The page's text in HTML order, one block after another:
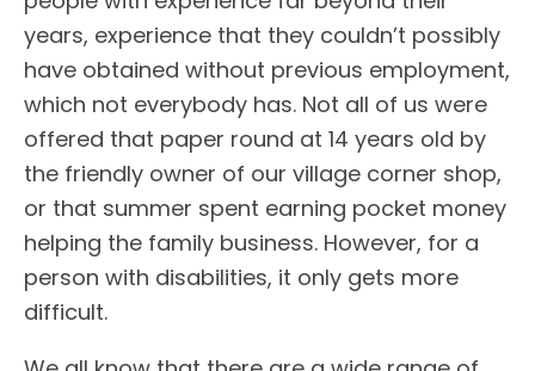
years, experience that they couldn’t possibly
have obtained without previous employment,
which not everybody has. Not all of us were
offered that paper round at 14 years old by
the friendly owner of our village corner shop,
or that summer spent earning pocket money
helping the family business. However, for a
person with disabilities, it only gets more
difficult.